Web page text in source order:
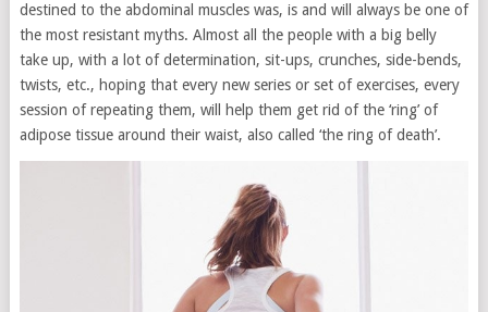
destined to the abdominal muscles was, is and will always be one of
the most resistant myths. Almost all the people with a big belly
take up, with a lot of determination, sit-ups, crunches, side-bends,
twists, etc., hoping that every new series or set of exercises, every
session of repeating them, will help them get rid of the ‘ring’ of
adipose tissue around their waist, also called ‘the ring of death’.